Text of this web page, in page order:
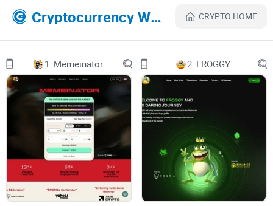
$SELF token is officially LIVE! Available on
header-logo
About us
Token Utility
Roadmap
Team
Join us
Dashboard
Welcome
to SELF
three_dots
Wouldn’t it be great if you didn’t need extensive
explanations to understand a crypto project
fully?
At SELF we believe less is more and that’s why
Cryptocurrency Websites Like SELF CRYPTO HOME
1. Memeinator 2. FROGGY